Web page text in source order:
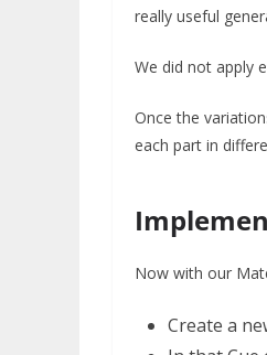
really useful
We did not apply
Once the
each part in
Now with our
Create a